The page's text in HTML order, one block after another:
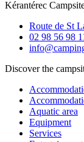
Kérantérec
Route de St
02 98 56 98
Discover the
Aquatic area
Equipment
Services